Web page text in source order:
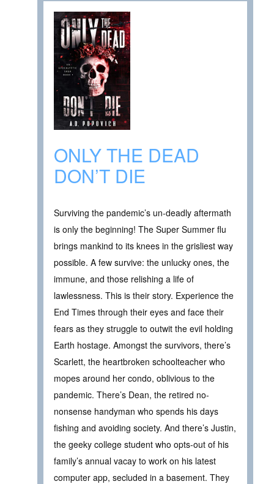
ONLY THE DEAD
DON’T DIE
Surviving the pandemic’s un-deadly aftermath
is only the beginning! The Super Summer flu
brings mankind to its knees in the grisliest way
possible. A few survive: the unlucky ones, the
immune, and those relishing a life of
lawlessness. This is their story. Experience the
End Times through their eyes and face their
fears as they struggle to outwit the evil holding
Earth hostage. Amongst the survivors, there’s
Scarlett, the heartbroken schoolteacher who
mopes around her condo, oblivious to the
pandemic. There’s Dean, the retired no-
nonsense handyman who spends his days
fishing and avoiding society. And there’s Justin,
the geeky college student who opts-out of his
family’s annual vacay to work on his latest
computer app, secluded in a basement. They